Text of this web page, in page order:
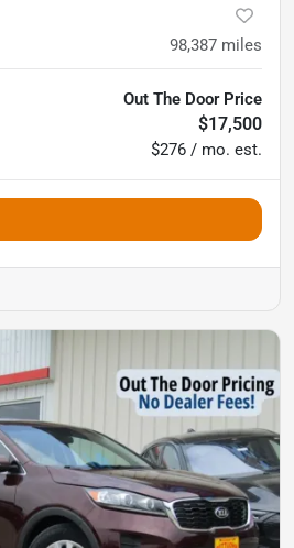
98,387 miles
Out The Door Price
$17,500
$276 / mo. est.